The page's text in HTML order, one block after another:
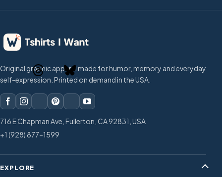
Original graphic apparel made for humor, memory and everyday
self-expression. Printed on demand in the USA.
716 E Chapman Ave, Fullerton, CA 92831, USA
+1 (928) 877-1599
EXPLORE